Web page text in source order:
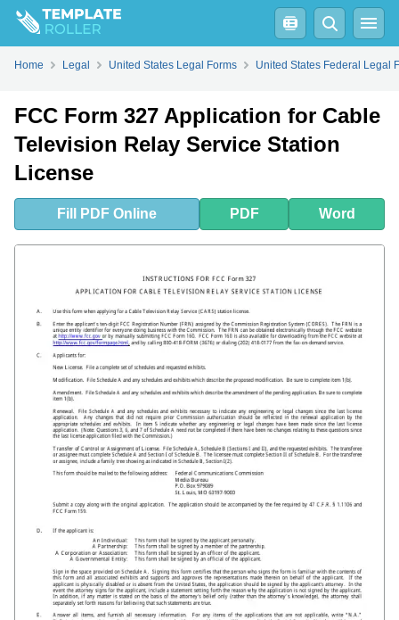
FillPDFOnline Word
Home Legal United States Legal Forms United States Federal Legal
FCC Form 327 Application for Cable
Television Relay Service Station
License
Fill PDF Online PDF Word